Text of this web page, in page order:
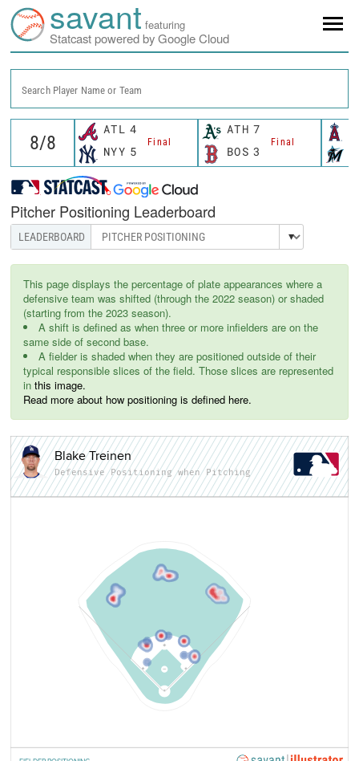
savant featuring
Statcast powered by Google Cloud
Search Player Name or Team
ATL 4
Final
NYY 5
ATH 7
Final
BOS 3
Pitcher Positioning Leaderboard
This page displays the percentage of plate appearances where a
defensive team was shifted (through the 2022 season) or shaded
(starting from the 2023 season).
A shift is defined as when three or more infielders are on the
same side of second base.
A fielder is shaded when they are positioned outside of their
typical responsible slices of the field. Those slices are represented
in this image.
Read more about how positioning is defined here.
Blake Treinen
Defensive Positioning when Pitching